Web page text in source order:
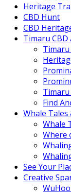
Heritage
CBD Hunt
CBD
Timaru
Timaru
Find
Whale
Whale
Where
See Your
Creative